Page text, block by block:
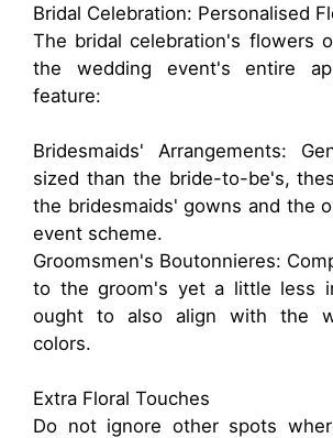
Bridal Celebration: Personalised
The bridal celebration's flowers
the wedding event's entire
feature:
Bridesmaids' Arrangements:
sized than the bride-to-be's,
the bridesmaids' gowns and the
event scheme.
Groomsmen's Boutonnieres:
to the groom's yet a little less
ought to also align with the
colors.
Extra Floral Touches
Do not ignore other spots